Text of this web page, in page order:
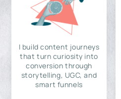
I build content journeys
that turn curiosity into
conversion through
storytelling, UGC, and
smart funnels